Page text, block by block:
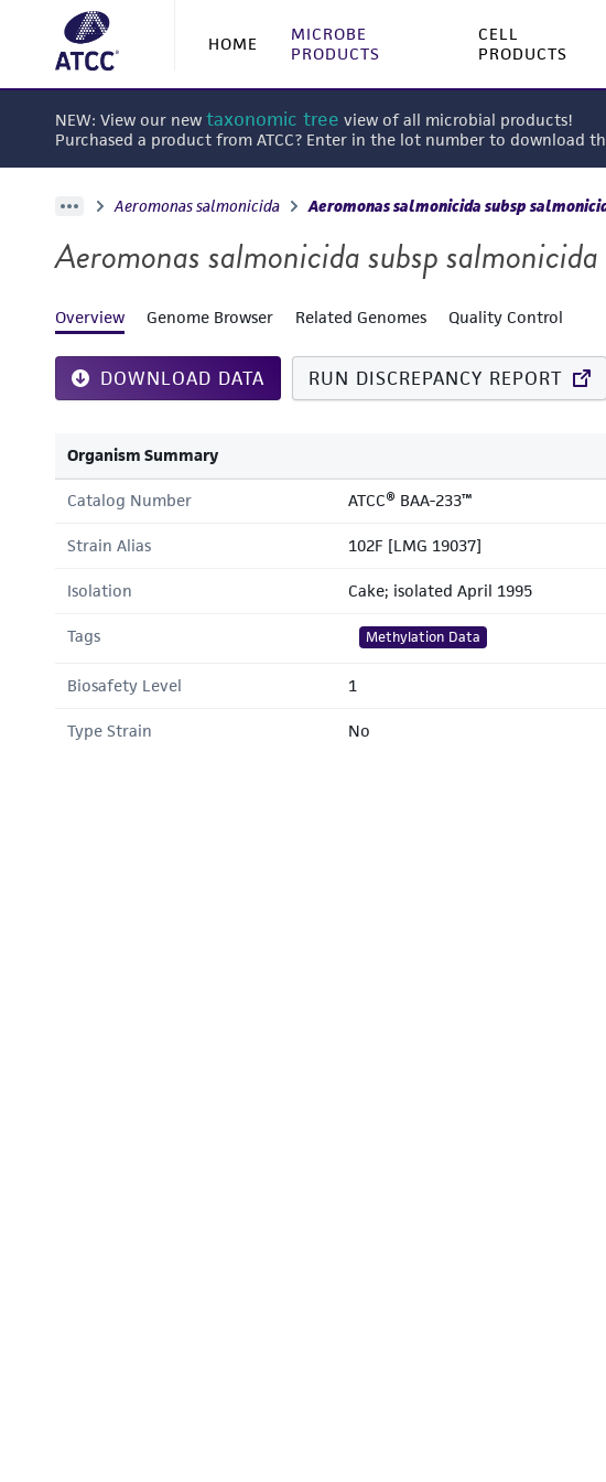
HOME
MICROBE
PRODUCTS
CELL
PRODUCTS
NEW: View our new taxonomic tree view of all microbial products!
Purchased a product from ATCC? Enter in the lot number to download
Aeromonas salmonicida Aeromonas salmonicida subsp
Aeromonas salmonicida subsp salmonicida
Overview Genome Browser Related Genomes Quality Control
DOWNLOAD DATA RUN DISCREPANCY REPORT
Organism Summary
Catalog Number ATCC® BAA-233™
Strain Alias 102F [LMG 19037]
Isolation Cake; isolated April 1995
Tags Methylation Data
Biosafety Level 1
Type Strain No